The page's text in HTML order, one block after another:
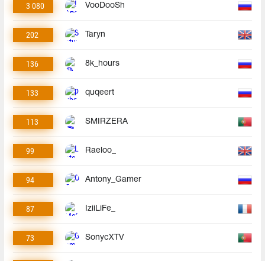
3 080 VooDooSh
202 Taryn
136 8k_hours
133 quqeert
113 SMIRZERA
99 Raeloo_
94 Antony_Gamer
87 IziiLiFe_
73 SonycXTV